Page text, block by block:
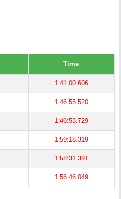
Time
1:41:00.606
1:46:55.520
1:46:53.729
1:59:18.319
1:58:31.391
1:56:46.049